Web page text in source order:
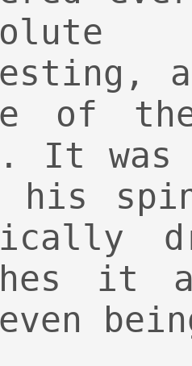
of
It was
his
it